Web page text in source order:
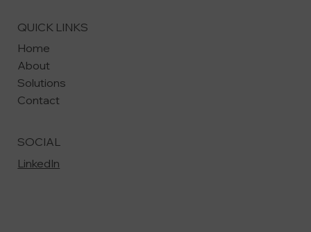
QUICK LINKS
Home
About
Solutions
Contact
SOCIAL
LinkedIn